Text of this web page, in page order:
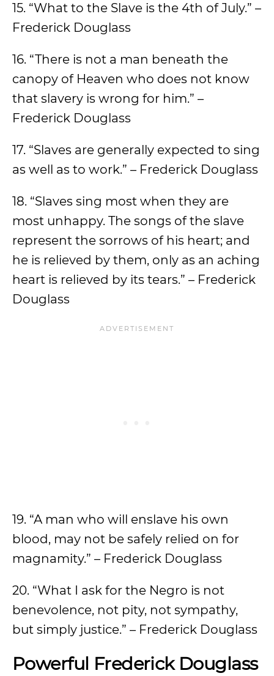
15. “What to the Slave is the 4th of July.” –
Frederick Douglass
16. “There is not a man beneath the
canopy of Heaven who does not know
that slavery is wrong for him.” –
Frederick Douglass
17. “Slaves are generally expected to sing
as well as to work.” – Frederick Douglass
18. “Slaves sing most when they are
most unhappy. The songs of the slave
represent the sorrows of his heart; and
he is relieved by them, only as an aching
heart is relieved by its tears.” – Frederick
Douglass
19. “A man who will enslave his own
blood, may not be safely relied on for
magnamity.” – Frederick Douglass
20. “What I ask for the Negro is not
benevolence, not pity, not sympathy,
but simply justice.” – Frederick Douglass
Powerful Frederick Douglass